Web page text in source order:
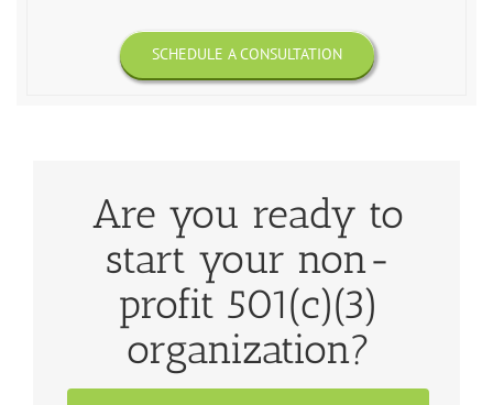
SCHEDULE A CONSULTATION
Are you ready to
start your non-
profit 501(c)(3)
organization?